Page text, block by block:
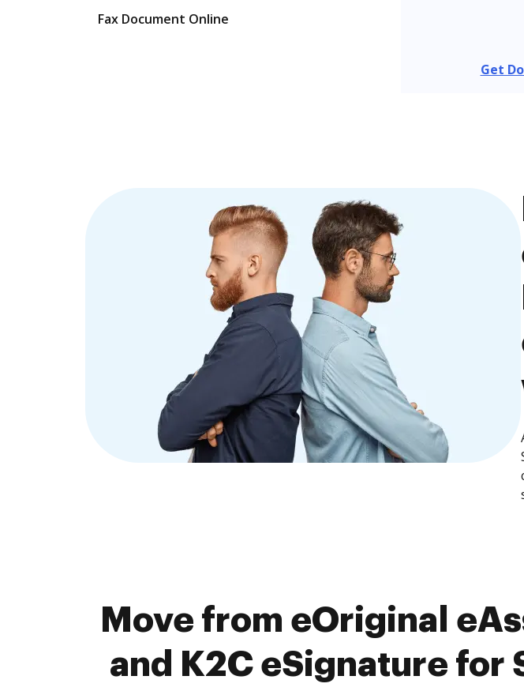
Fax Document Online
Get
Move from eOriginal
and K2C eSignature for